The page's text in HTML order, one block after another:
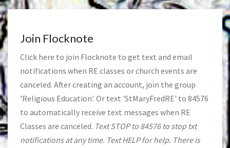
Join Flocknote
Click here to join Flocknote to get text and email
notifications when RE classes or church events are
canceled. After creating an account, join the group
'Religious Education'. Or text 'StMaryFredRE' to 84576
to automatically receive text messages when RE
Classes are canceled. Text STOP to 84576 to stop txt
notifications at any time. Text HELP for help. There is